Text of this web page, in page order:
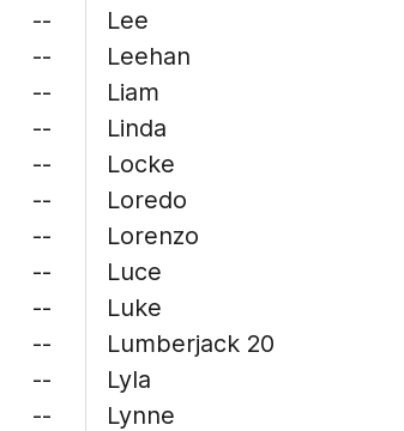
--
--
--
--
--
--
--
--
--
--
--
--
Lee
Leehan
Liam
Linda
Locke
Loredo
Lorenzo
Luce
Luke
Lumberjack 20
Lyla
Lynne